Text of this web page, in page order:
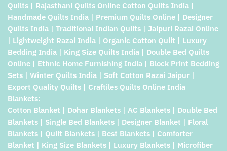
Quilts | Rajasthani Quilts Online Cotton Quilts India |
Handmade Quilts India | Premium Quilts Online | Designer
Quilts India | Traditional Indian Quilts | Jaipuri Razai Online
| Lightweight Razai India | Organic Cotton Quilt | Luxury
Bedding India | King Size Quilts India | Double Bed Quilts
Online | Ethnic Home Furnishing India | Block Print Bedding
Sets | Winter Quilts India | Soft Cotton Razai Jaipur |
Export Quality Quilts | Craftiles Quilts Online India
Blankets:
Cotton Blanket | Dohar Blankets | AC Blankets | Double Bed
Blankets | Single Bed Blankets | Designer Blanket | Floral
Blankets | Quilt Blankets | Best Blankets | Comforter
Blanket | King Size Blankets | Luxury Blankets | Microfiber